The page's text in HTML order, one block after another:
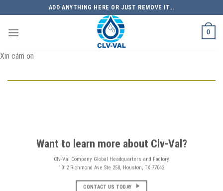
to
content
ADD ANYTHING HERE OR JUST REMOVE IT...
0
Xin cám ơn
Want to learn more about Clv-Val?
Clv-Val Company Global Headquarters and Factory
1012 Richmond Ave Ste 250, Houston, TX 77042
CONTACT US TODAY